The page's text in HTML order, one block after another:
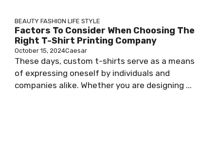
BEAUTY FASHION LIFE STYLE
Factors To Consider When Choosing The
Right T-Shirt Printing Company
October 15, 2024Caesar
These days, custom t-shirts serve as a means
of expressing oneself by individuals and
companies alike. Whether you are designing ...